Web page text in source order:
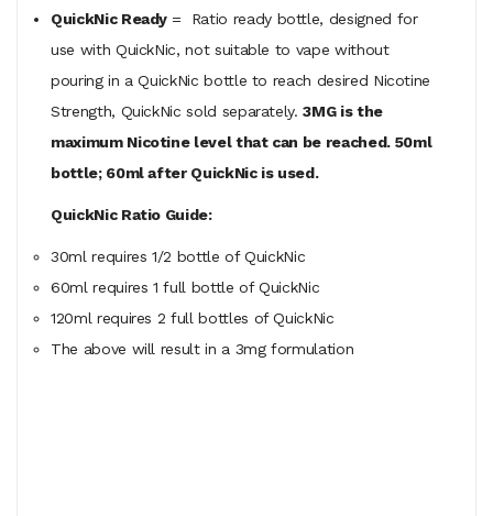
QuickNic Ready = Ratio ready bottle, designed for
use with QuickNic, not suitable to vape without
pouring in a QuickNic bottle to reach desired Nicotine
Strength, QuickNic sold separately. 3MG is the
maximum Nicotine level that can be reached. 50ml
bottle; 60ml after QuickNic is used.
QuickNic Ratio Guide:
30ml requires 1/2 bottle of QuickNic
60mlrequires 1 full bottle of QuickNic
120ml requires 2 full bottles of QuickNic
The above will result in a 3mg formulation